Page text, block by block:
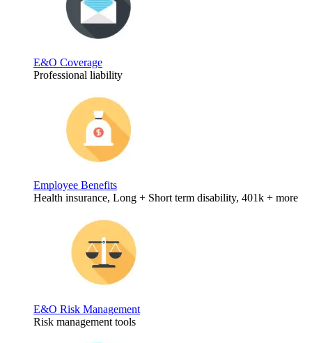
E&O Coverage
Professional liability
Employee Benefits
Health insurance, Long + Short term disability, 401k + more
E&O Risk Management
Risk management tools